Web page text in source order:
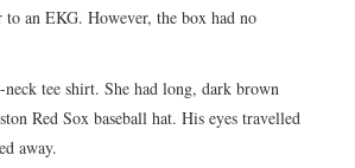
an EKG. However, the box had no
tee shirt. She had long, dark brown
Red Sox baseball hat. His eyes travelled
away.